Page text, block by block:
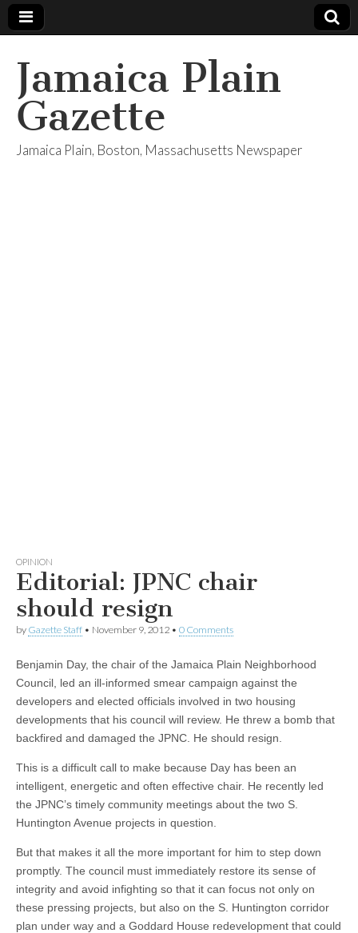
Jamaica Plain
Gazette
Jamaica Plain, Boston, Massachusetts Newspaper
OPINION
Editorial: JPNC chair
should resign
by Gazette Staff • November 9, 2012 • 0 Comments
Benjamin Day, the chair of the Jamaica Plain Neighborhood
Council, led an ill-informed smear campaign against the
developers and elected officials involved in two housing
developments that his council will review. He threw a bomb that
backfired and damaged the JPNC. He should resign.
This is a difficult call to make because Day has been an
intelligent, energetic and often effective chair. He recently led
the JPNC’s timely community meetings about the two S.
Huntington Avenue projects in question.
But that makes it all the more important for him to step down
promptly. The council must immediately restore its sense of
integrity and avoid infighting so that it can focus not only on
these pressing projects, but also on the S. Huntington corridor
plan under way and a Goddard House redevelopment that could